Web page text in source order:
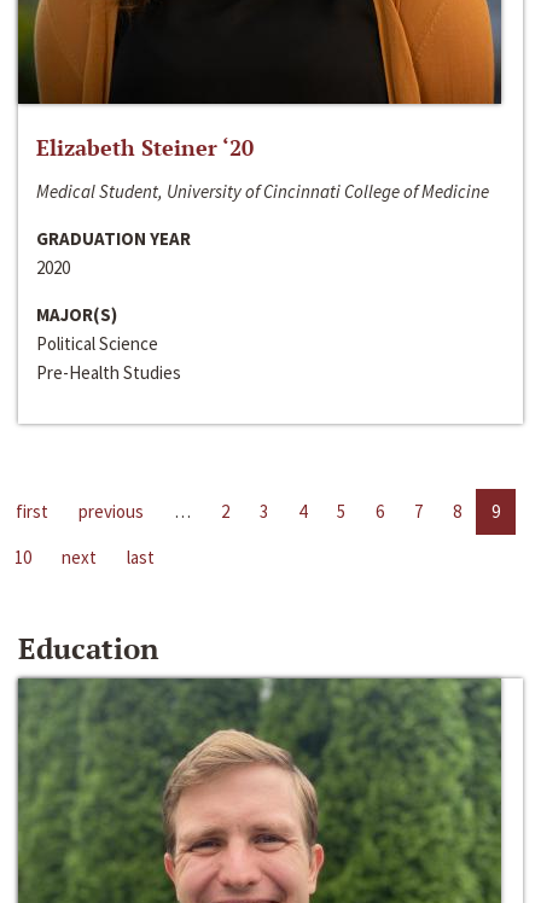
Elizabeth Steiner ‘20
Medical Student, University of Cincinnati College of Medicine
GRADUATION YEAR
2020
MAJOR(S)
Political Science
Pre-Health Studies
first previous … 2 3 4 5 6 7 8
9
10
next last
Education